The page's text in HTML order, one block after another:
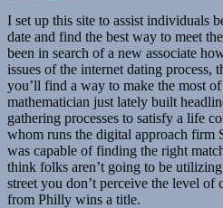
I set up this site to assist individuals
date and find the best way to meet
been in search of a new associate
issues of the internet dating process,
you’ll find a way to make the most
mathematician just lately built
gathering processes to satisfy a life
whom runs the digital approach firm
was capable of finding the right
think folks aren’t going to be
street you don’t perceive the level of
from Philly wins a title.